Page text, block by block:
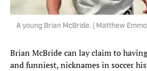
A young Brian McBride. | Matthew
Brian McBride can lay claim to
and funniest, nicknames in soccer